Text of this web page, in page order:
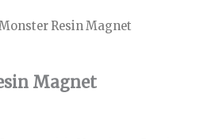
Resin Magnet
Magnet